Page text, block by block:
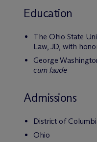
Education
The Ohio State
Law, JD, with
George
cum laude
Admissions
District of
Ohio